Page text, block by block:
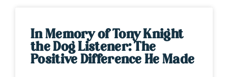
In Memory of Tony Knight
the Dog Listener: The
Positive Difference He Made